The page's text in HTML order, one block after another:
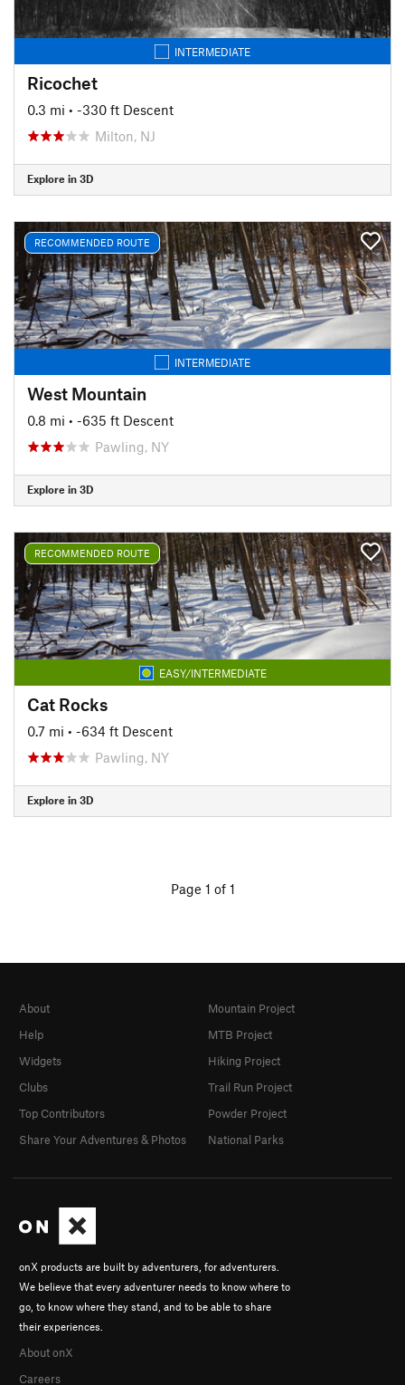
INTERMEDIATE
Ricochet
0.3 mi • -330 ft Descent
Milton, NJ
Explore in 3D
RECOMMENDED ROUTE
INTERMEDIATE
West Mountain
0.8 mi • -635 ft Descent
Pawling, NY
Explore in 3D
RECOMMENDED ROUTE
EASY/INTERMEDIATE
Cat Rocks
0.7 mi • -634 ft Descent
Pawling, NY
Explore in 3D
Page 1 of 1
onX products are built by adventurers, for adventurers.
We believe that every adventurer needs to know where to
go, to know where they stand, and to be able to share
their experiences.
About onX
Careers
About
Help
Widgets
Clubs
Top Contributors
Share Your Adventures & Photos
Mountain Project
MTB Project
Hiking Project
Trail Run Project
Powder Project
National Parks